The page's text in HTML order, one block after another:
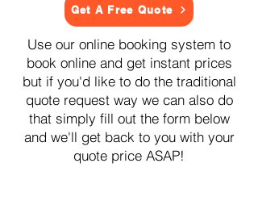
Get A Free Quote
Use our online booking system to
book online and get instant prices
but if you'd like to do the traditional
quote request way we can also do
that simply fill out the form below
and we'll get back to you with your
quote price ASAP!